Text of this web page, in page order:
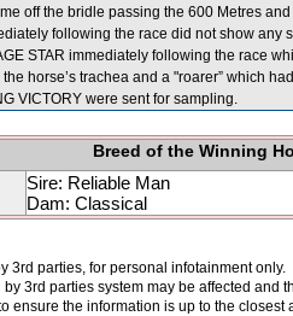
off the bridle passing the 600 Metres
following the race did not show any
STAR immediately following the race
horse’s trachea and a "roarer” which
VICTORY were sent for sampling.
Breed of the Winning
Sire: Reliable Man
Dam: Classical
3rd parties, for personal infotainment
3rd parties system may be affected and
ensure the information is up to the